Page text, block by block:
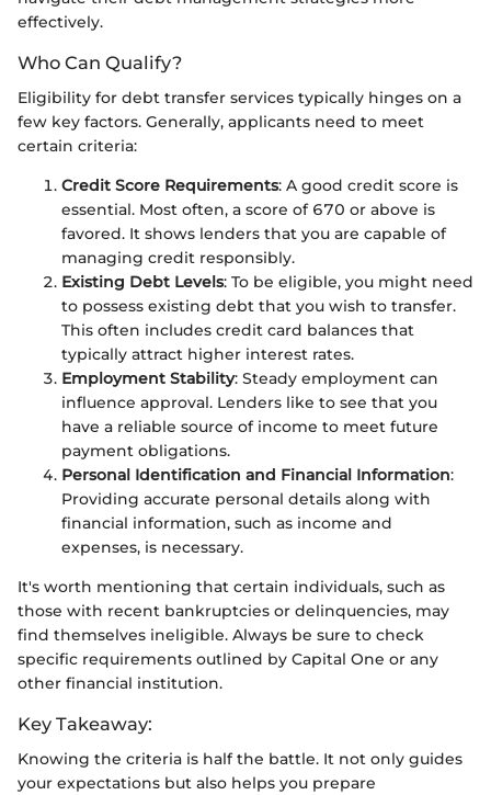
effectively.
Who Can Qualify?
Eligibility for debt transfer services typically hinges on a
few key factors. Generally, applicants need to meet
certain criteria:
Credit Score Requirements: A good credit score is
essential. Most often, a score of 670 or above is
favored. It shows lenders that you are capable of
managing credit responsibly.
Existing Debt Levels: To be eligible, you might need
to possess existing debt that you wish to transfer.
This often includes credit card balances that
typically attract higher interest rates.
Employment Stability: Steady employment can
influence approval. Lenders like to see that you
have a reliable source of income to meet future
payment obligations.
Personal Identification and Financial Information:
Providing accurate personal details along with
financial information, such as income and
expenses, is necessary.
It's worth mentioning that certain individuals, such as
those with recent bankruptcies or delinquencies, may
find themselves ineligible. Always be sure to check
specific requirements outlined by Capital One or any
other financial institution.
Key Takeaway:
Knowing the criteria is half the battle. It not only guides
your expectations but also helps you prepare